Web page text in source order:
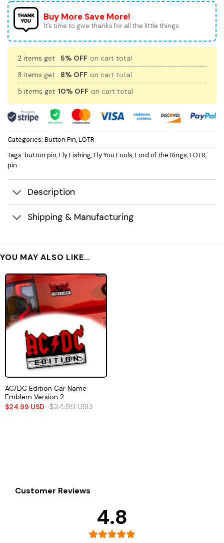
Buy More Save More!
It’s time to give thanks for all the little things.
2 items get 5% OFF on cart total
3 items get
8% OFF on cart total
5 items get 10% OFF on cart total
Categories: Button Pin,LOTR
Tags: button pin,Fly Fishing,Fly You Fools,Lord of the Rings,LOTR,
pin
Description
Shipping & Manufacturing
YOU MAY ALSO LIKE…
AC/DC Edition Car Name
Emblem Version 2
$24.99 USD $34.99USD
Customer Reviews
4.8